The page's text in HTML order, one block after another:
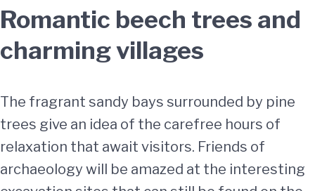
Romantic beech trees and
charming villages
The fragrant sandy bays surrounded by pine
trees give an idea of the carefree hours of
relaxation that await visitors. Friends of
archaeology will be amazed at the interesting